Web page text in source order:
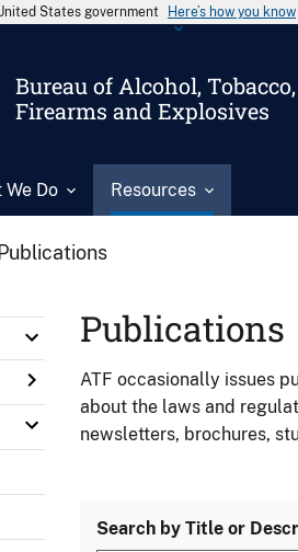
States government Here’s how you know
Bureau of Alcohol, Tobacco,
Firearms and Explosives
We Do Resources
Publications
Publications
ATF occasionally issues
about the laws and
newsletters, brochures,
Search by Title or